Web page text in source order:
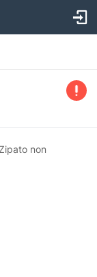
non